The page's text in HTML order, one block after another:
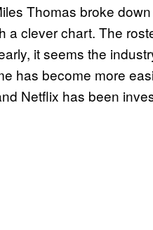
Thomas broke
a clever chart. The
it seems the
has become more
Netflix has been